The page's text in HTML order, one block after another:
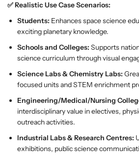
E
S
A
S
p
a
c
S
c
i
e
n
E
S
A
W
S
p
a
c
e
S
c
i
e
n
✅ Realistic Use Case Scenarios:
Students: Enhances space science
exciting planetary knowledge.
Schools and Colleges: Supports
science curriculum through visual
Science Labs & Chemistry Labs:
focused units and STEM enrichment
Engineering/Medical/Nursing
interdisciplinary value in electives,
outreach activities.
Industrial Labs & Research Centres:
exhibitions, public science